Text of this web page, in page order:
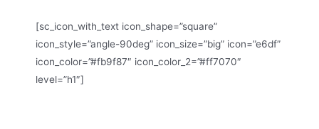
[sc_icon_with_text icon_shape=”square”
icon_style=”angle-90deg” icon_size=”big” icon=”e6df”
icon_color=”#fb9f87″ icon_color_2=”#ff7070″
level=”h1″]